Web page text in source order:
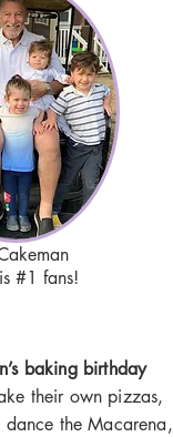
#1 fans!
baking birthday
their own pizzas,
dance theMacarena,